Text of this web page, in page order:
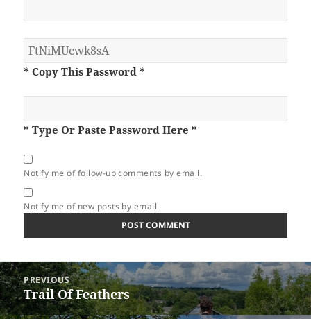
* Copy This Password *
* Type Or Paste Password Here *
Notify me of follow-up comments by email.
Notify me of new posts by email.
Post
navigation
PREVIOUS
Previous
post:
Trail Of Feathers